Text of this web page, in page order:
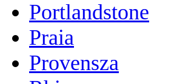
Portlandstone
Praia
Provensza